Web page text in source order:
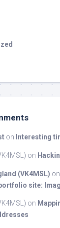
on Interesting
on
(VK4MSL) on
site:
on